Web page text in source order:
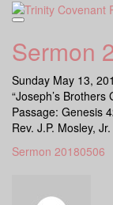
Skip
Sermon
Sunday May 13,
“Joseph’s
Passage: Genesis
Rev. J.P. Mosley, Jr.
Sermon 20180506